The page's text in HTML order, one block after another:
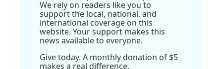
We rely on readers like you to
support the local, national, and
international coverage on this
website. Your support makes this
news available to everyone.
Give today. A monthly donation of $5
makes a real difference.